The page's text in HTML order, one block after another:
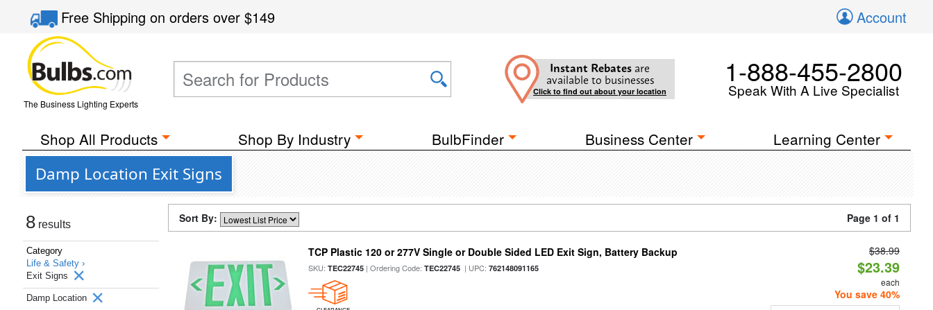
Free Shippingon orders over$149 Account
The Business Lighting Experts
Instant Rebates are
available to businesses
Click to find out about your location
1-888-455-2800
Speak With A Live Specialist
Shop All Products Shop By Industry BulbFinder Business Center Learning Center
Damp Location Exit Signs
8 results
Category
Life & Safety ›
Exit Signs
Damp Location
Sort By: Page 1 of 1
TCP Plastic 120 or 277V Single or Double Sided LED Exit Sign, Battery Backup
SKU:TEC22745 | Ordering Code:TEC22745 | UPC:762148091165
$38.99
$23.39
each
You save 40%